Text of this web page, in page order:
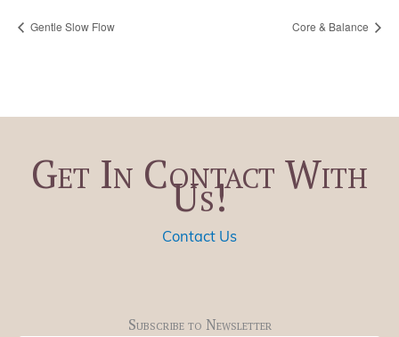
Gentle Slow Flow Core & Balance
Get In Contact With
Us!
Contact Us
Subscribe to Newsletter